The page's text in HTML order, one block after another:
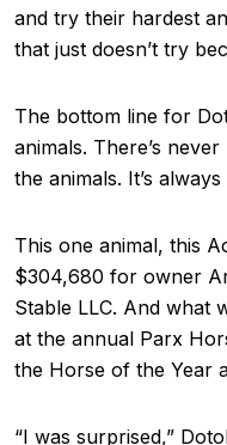
and try their hardest
that just doesn’t try
The bottom line for
animals. There’s
the animals. It’s always
This one animal, this
$304,680 for owner
Stable LLC. And what
at the annual Parx
the Horse of the Year
“I was surprised,”